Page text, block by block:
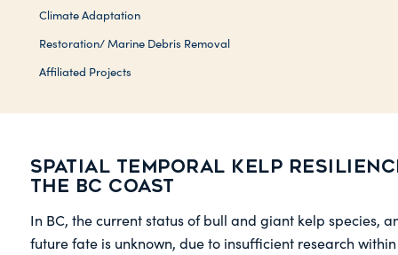
Spatial temporal kelp
the BC coast
In BC, the current status of bull and giant kelp species,
future fate is unknown, due to insufficient research
Climate Adaptation
Restoration/ Marine Debris Removal
Affiliated Projects